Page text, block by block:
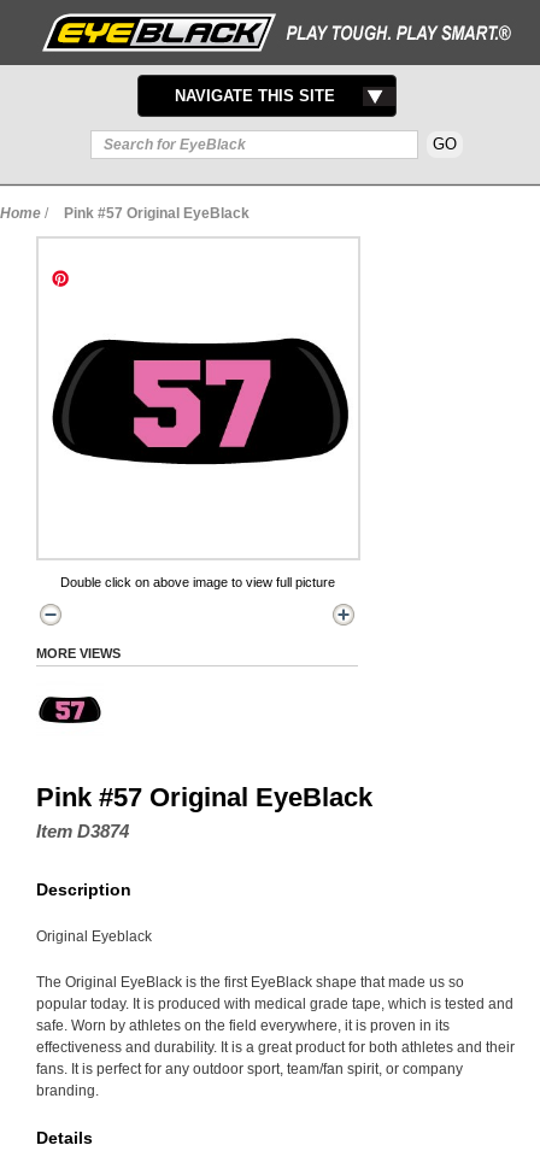
TOGGLE
NAVIGATION
NAVIGATE THIS SITE
Home / Pink #57 Original EyeBlack
Double click on above image to view full picture
MORE VIEWS
Pink #57 Original EyeBlack
Item D3874
Description
Original Eyeblack
The Original EyeBlack is the first EyeBlack shape that made us so
popular today. It is produced with medical grade tape, which is tested and
safe. Worn by athletes on the field everywhere, it is proven in its
effectiveness and durability. It is a great product for both athletes and their
fans. It is perfect for any outdoor sport, team/fan spirit, or company
branding.
Details